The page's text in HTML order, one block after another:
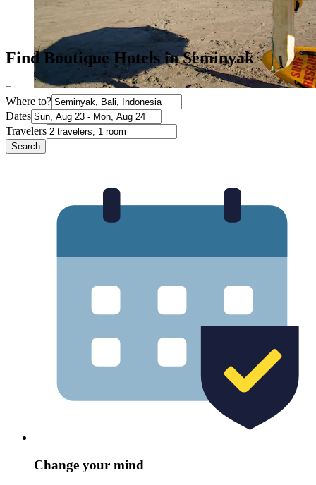
Find Boutique Hotels in Seminyak
Where to?
Dates
Travelers
Search
Change your mind